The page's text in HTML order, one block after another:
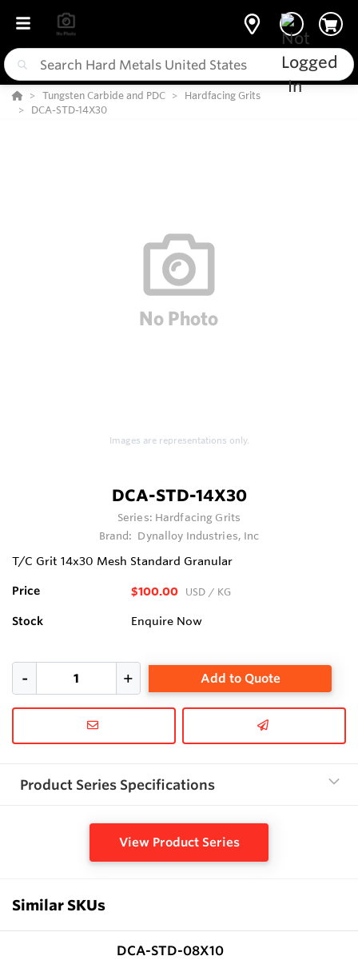
Tungsten Carbide and PDC
Hardfacing Grits
DCA-STD-14X30
Images are representations only.
DCA-STD-14X30
Series: Hardfacing Grits
Brand: Dynalloy Industries, Inc
T/C Grit 14x30 Mesh Standard Granular
Price $100.00 USD / KG
Stock Enquire Now
Add to Quote
Product Series Specifications
View Product Series
Similar SKUs
DCA-STD-08X10